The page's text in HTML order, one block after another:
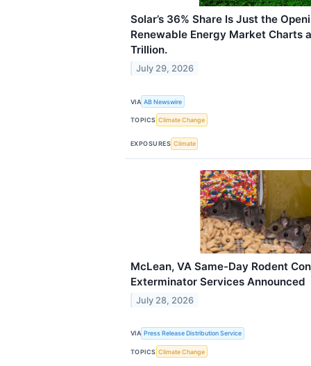
Solar’s 36% Share Is Just the
Renewable Energy Market Charts
Trillion.
July 29, 2026
VIA AB Newswire
TOPICS Climate Change
EXPOSURES Climate
McLean, VA Same-Day Rodent
Exterminator Services Announced
July 28, 2026
VIA Press Release Distribution Service
TOPICS Climate Change